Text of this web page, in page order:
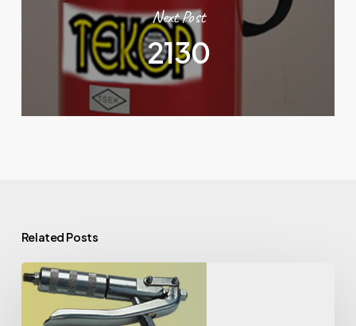
Next Post
2130
Related Posts